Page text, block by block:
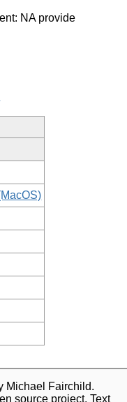
NA provide
Michael Fairchild.
source project. Text